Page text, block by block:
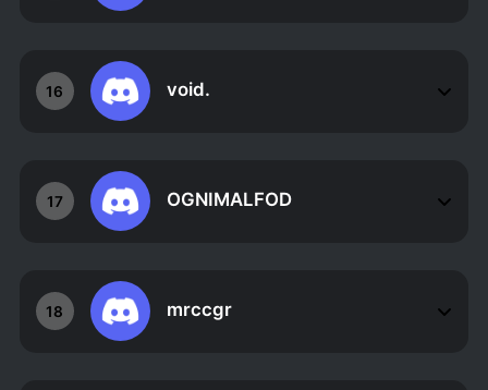
16 void.
17 OGNIMALFOD
18 mrccgr